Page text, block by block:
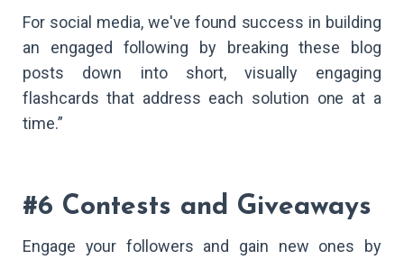
For social media, we've found success in building
an engaged following by breaking these blog
posts down into short, visually engaging
flashcards that address each solution one at a
time.”
#6 Contests and Giveaways
Engage your followers and gain new ones by